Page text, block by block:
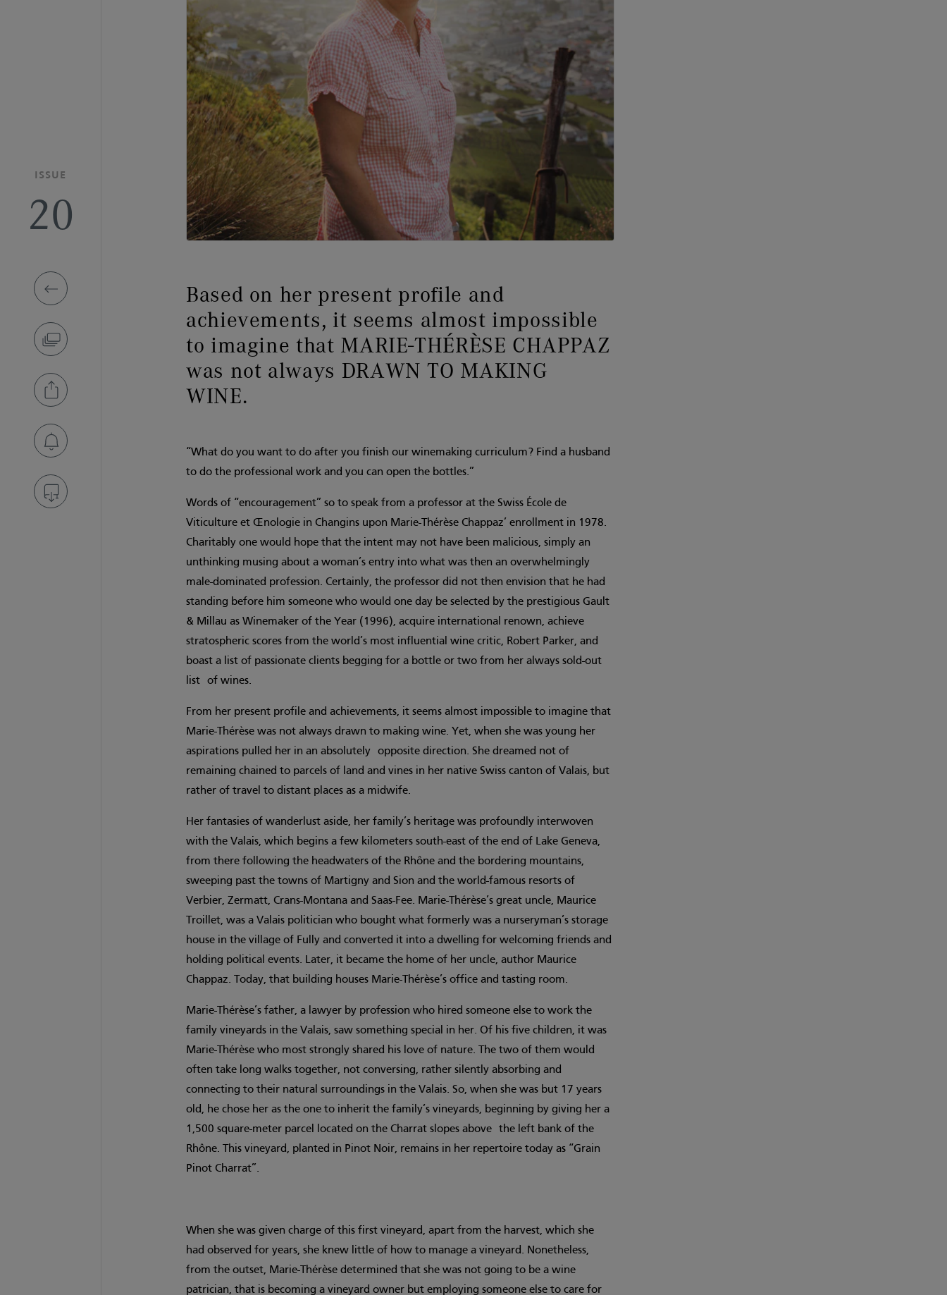
ISSUE
20
Based on her present profile and
achievements, it seems almost impossible
to imagine that MARIE-THÉRÈSE CHAPPAZ
was not always DRAWN TO MAKING
WINE.
“What do you want to do after you finish our winemaking curriculum? Find a husband
to do the professional work and you can open the bottles.”
Words of “encouragement” so to speak from a professor at the Swiss École de
Viticulture et Œnologie in Changins upon Marie-Thérèse Chappaz’ enrollment in 1978.
Charitably one would hope that the intent may not have been malicious, simply an
unthinking musing about a woman’s entry into what was then an overwhelmingly
male-dominated profession. Certainly, the professor did not then envision that he had
standing before him someone who would one day be selected by the prestigious Gault
& Millau as Winemaker of the Year (1996), acquire international renown, achieve
stratospheric scores from the world’s most influential wine critic, Robert Parker, and
boast a list of passionate clients begging for a bottle or two from her always sold-out
list of wines.
From her present profile and achievements, it seems almost impossible to imagine that
Marie-Thérèse was not always drawn to making wine. Yet, when she was young her
aspirations pulled her in an absolutely opposite direction. She dreamed not of
remaining chained to parcels of land and vines in her native Swiss canton of Valais, but
rather of travel to distant places as a midwife.
Her fantasies of wanderlust aside, her family’s heritage was profoundly interwoven
with the Valais, which begins a few kilometers south-east of the end of Lake Geneva,
from there following the headwaters of the Rhône and the bordering mountains,
sweeping past the towns of Martigny and Sion and the world-famous resorts of
Verbier, Zermatt, Crans-Montana and Saas-Fee. Marie-Thérèse’s great uncle, Maurice
Troillet, was a Valais politician who bought what formerly was a nurseryman’s storage
house in the village of Fully and converted it into a dwelling for welcoming friends and
holding political events. Later, it became the home of her uncle, author Maurice
Chappaz. Today, that building houses Marie-Thérèse’s office and tasting room.
Marie-Thérèse’s father, a lawyer by profession who hired someone else to work the
family vineyards in the Valais, saw something special in her. Of his five children, it was
Marie-Thérèse who most strongly shared his love of nature. The two of them would
often take long walks together, not conversing, rather silently absorbing and
connecting to their natural surroundings in the Valais. So, when she was but 17 years
old, he chose her as the one to inherit the family’s vineyards, beginning by giving her a
1,500 square-meter parcel located on the Charrat slopes above the left bank of the
Rhône. This vineyard, planted in Pinot Noir, remains in her repertoire today as “Grain
Pinot Charrat”.
When she was given charge of this first vineyard, apart from the harvest, which she
had observed for years, she knew little of how to manage a vineyard. Nonetheless,
from the outset, Marie-Thérèse determined that she was not going to be a wine
patrician, that is becoming a vineyard owner but employing someone else to care for